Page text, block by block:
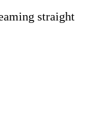
straight